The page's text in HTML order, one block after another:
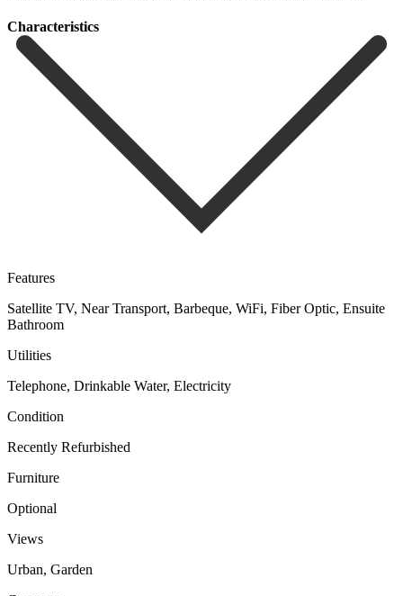
Сharacteristics
Features
Satellite TV, Near Transport, Barbeque, WiFi, Fiber Optic, Ensuite
Bathroom
Utilities
Telephone, Drinkable Water, Electricity
Condition
Recently Refurbished
Furniture
Optional
Views
Urban, Garden